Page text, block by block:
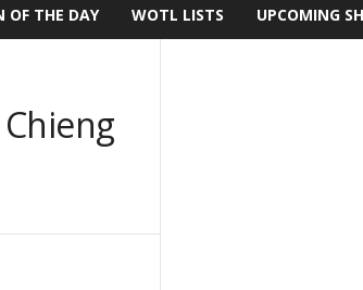
OF THE DAY WOTL LISTS UPCOMING